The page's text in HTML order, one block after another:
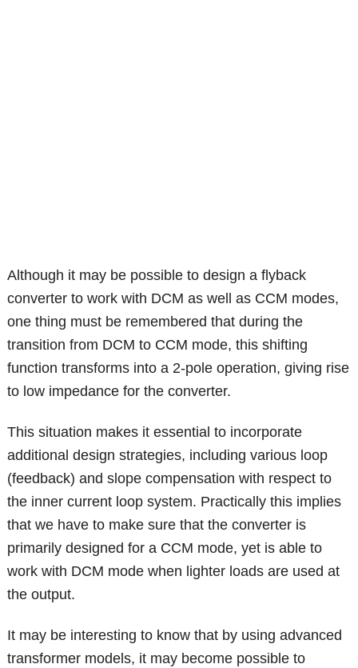
Although it may be possible to design a flyback
converter to work with DCM as well as CCM modes,
one thing must be remembered that during the
transition from DCM to CCM mode, this shifting
function transforms into a 2-pole operation, giving rise
to low impedance for the converter.
This situation makes it essential to incorporate
additional design strategies, including various loop
(feedback) and slope compensation with respect to
the inner current loop system. Practically this implies
that we have to make sure that the converter is
primarily designed for a CCM mode, yet is able to
work with DCM mode when lighter loads are used at
the output.
It may be interesting to know that by using advanced
transformer models, it may become possible to